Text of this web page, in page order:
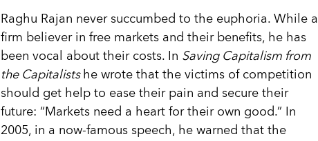
Raghu Rajan never succumbed to the euphoria. While a
firm believer in free markets and their benefits, he has
been vocal about their costs. In Saving Capitalism from
the Capitalistshe wrote that the victims of competition
should get help to ease their pain and secure their
future: “Markets need a heart for their own good.” In
2005, in a now-famous speech, he warned that the